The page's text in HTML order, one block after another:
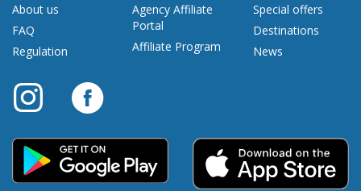
About us
FAQ
Regulation
Agency Affiliate
Portal
Affiliate Program
Special offers
Destinations
News